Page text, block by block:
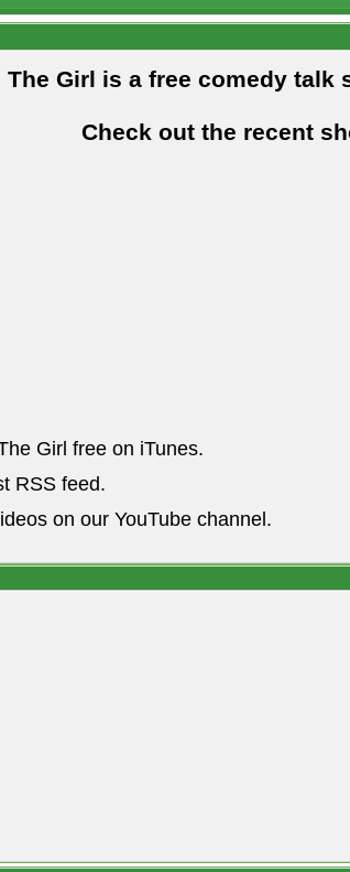
The Girl is a free comedy talk
Check out the recent
Girl free on iTunes.
RSS feed.
on our YouTube channel.